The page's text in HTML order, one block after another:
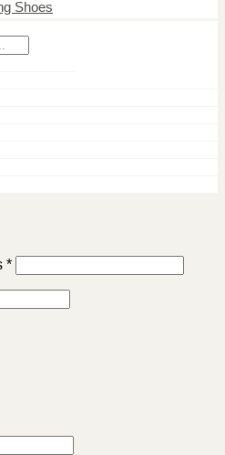
Shoes
*Required